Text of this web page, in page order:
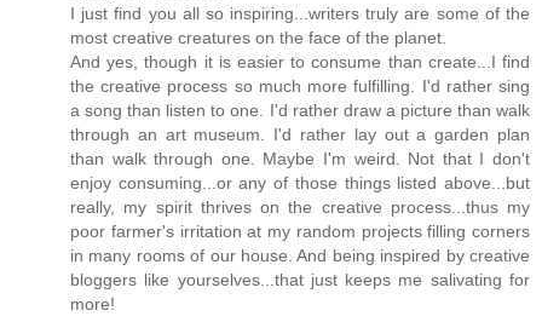
I just find you all so inspiring...writers truly are some of the
most creative creatures on the face of the planet.
And yes, though it is easier to consume than create...I find
the creative process so much more fulfilling. I'd rather sing
a song than listen to one. I'd rather draw a picture than walk
through an art museum. I'd rather lay out a garden plan
than walk through one. Maybe I'm weird. Not that I don't
enjoy consuming...or any of those things listed above...but
really, my spirit thrives on the creative process...thus my
poor farmer's irritation at my random projects filling corners
in many rooms of our house. And being inspired by creative
bloggers like yourselves...that just keeps me salivating for
more!